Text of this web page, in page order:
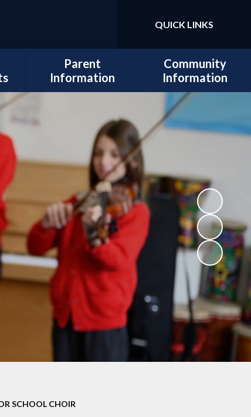
Translate
QUICK LINKS
Parent
Information
Safeguarding
Calendar
Term Dates
Attendance
Policies
School Lunch
Information
Newsletters
Parent Workshops
Uniform Information
Community
Information
Work for Us
SCHOOL CHOIR